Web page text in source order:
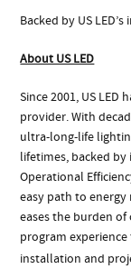
Backed by US
About US LED
Since 2001, US
provider. With
ultra-long-life
lifetimes, backed by
Operational
easy path to energy
eases the burden
program
installation and